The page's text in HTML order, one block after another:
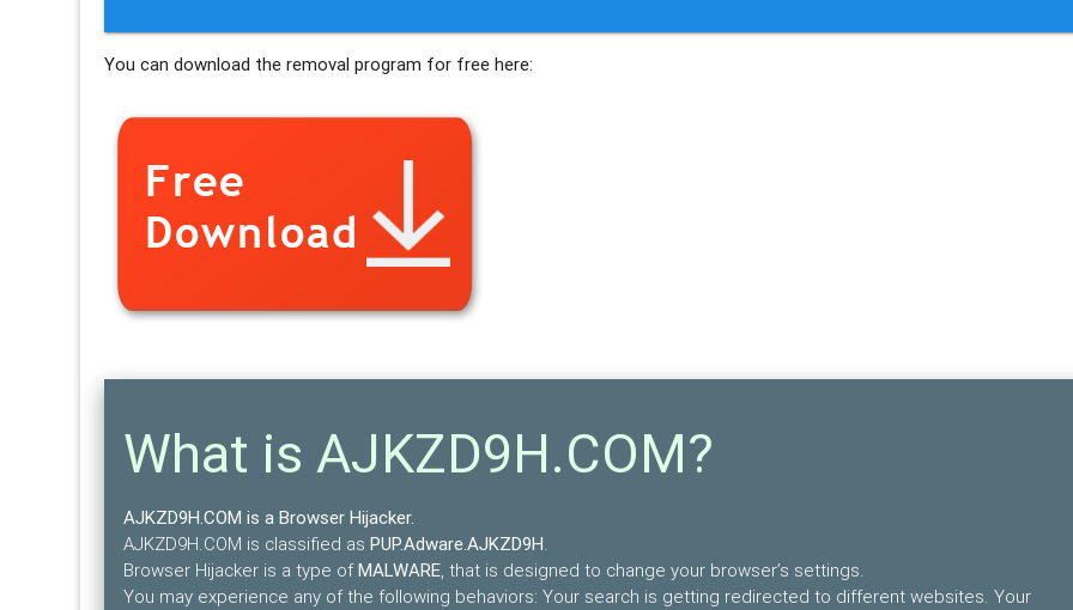
You can download the removal program for free here:
What is AJKZD9H.COM?
AJKZD9H.COM is a Browser Hijacker.
AJKZD9H.COM is classified asPUP.Adware.AJKZD9H.
Browser Hijacker is a type ofMALWARE, that is designed to change your browser’s settings.
You may experience any of the following behaviors: Your search is getting redirected to different websites. Your